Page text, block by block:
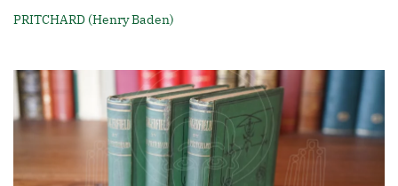
PRITCHARD (Henry Baden)